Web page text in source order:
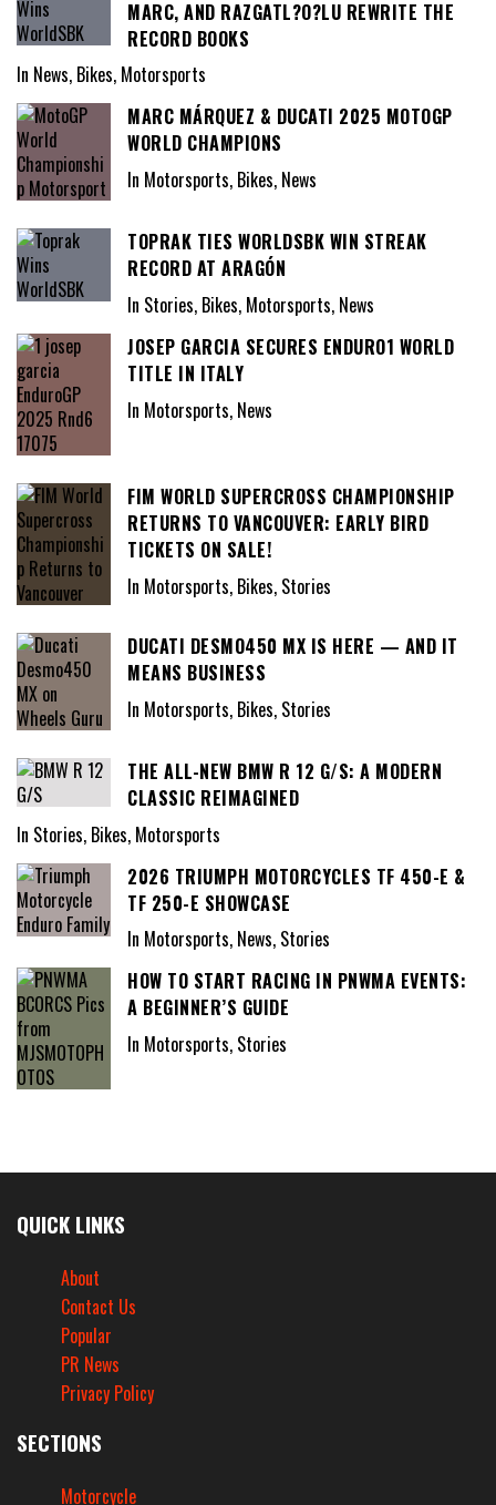
MARC, AND RAZGATL?O?LU REWRITE THE
RECORD BOOKS
In News, Bikes, Motorsports
MARC MÁRQUEZ & DUCATI 2025 MOTOGP
WORLD CHAMPIONS
In Motorsports, Bikes, News
TOPRAK TIES WORLDSBK WIN STREAK
RECORD AT ARAGÓN
In Stories, Bikes, Motorsports, News
JOSEP GARCIA SECURES ENDURO1 WORLD
TITLE IN ITALY
In Motorsports, News
FIM WORLD SUPERCROSS CHAMPIONSHIP
RETURNS TO VANCOUVER: EARLY BIRD
TICKETS ON SALE!
In Motorsports, Bikes, Stories
DUCATI DESMO450 MX IS HERE — AND IT
MEANS BUSINESS
In Motorsports, Bikes, Stories
THE ALL-NEW BMW R 12 G/S: A MODERN
CLASSIC REIMAGINED
In Stories, Bikes, Motorsports
2026 TRIUMPH MOTORCYCLES TF 450-E &
TF 250-E SHOWCASE
In Motorsports, News, Stories
HOW TO START RACING IN PNWMA EVENTS:
A BEGINNER’S GUIDE
In Motorsports, Stories
QUICK LINKS
About
Contact Us
Popular
PR News
Privacy Policy
SECTIONS
Motorcycle